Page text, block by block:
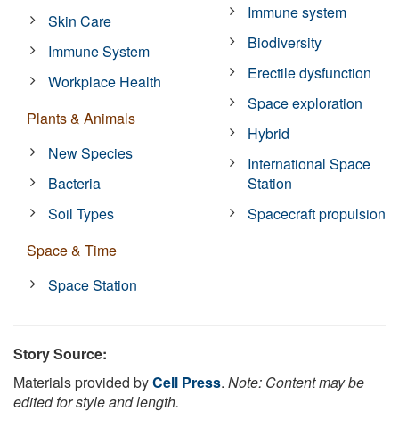
Skin Care
Immune System
Workplace Health
Plants & Animals
New Species
Bacteria
Soil Types
Space & Time
Space Station
Immune system
Biodiversity
Erectile dysfunction
Space exploration
Hybrid
International Space
Station
Spacecraft propulsion
Story Source:
Materials provided byCell Press. Note: Content may be
edited for style and length.